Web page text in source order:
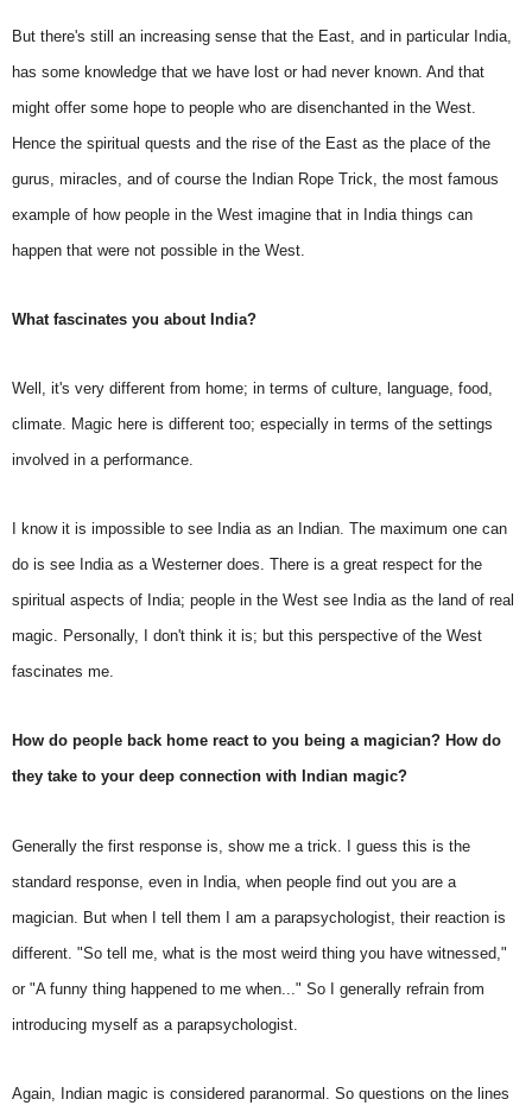
But there's still an increasing sense that the East, and in particular India,
has some knowledge that we have lost or had never known. And that
might offer some hope to people who are disenchanted in the West.
Hence the spiritual quests and the rise of the East as the place of the
gurus, miracles, and of course the Indian Rope Trick, the most famous
example of how people in the West imagine that in India things can
happen that were not possible in the West.
What fascinates you about India?
Well, it's very different from home; in terms of culture, language, food,
climate. Magic here is different too; especially in terms of the settings
involved in a performance.
I know it is impossible to see India as an Indian. The maximum one can
do is see India as a Westerner does. There is a great respect for the
spiritual aspects of India; people in the West see India as the land of real
magic. Personally, I don't think it is; but this perspective of the West
fascinates me.
How do people back home react to you being a magician? How do
they take to your deep connection with Indian magic?
Generally the first response is, show me a trick. I guess this is the
standard response, even in India, when people find out you are a
magician. But when I tell them I am a parapsychologist, their reaction is
different. "So tell me, what is the most weird thing you have witnessed,"
or "A funny thing happened to me when..." So I generally refrain from
introducing myself as a parapsychologist.
Again, Indian magic is considered paranormal. So questions on the lines